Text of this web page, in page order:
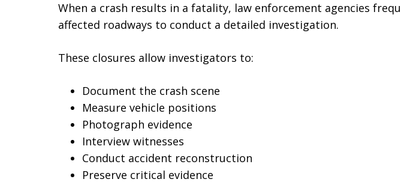
When a crash results in a fatality, law enforcement agencies
affected roadways to conduct a detailed investigation.
These closures allow investigators to:
Document the crash scene
Measure vehicle positions
Photograph evidence
Interview witnesses
Conduct accident reconstruction
Preserve critical evidence